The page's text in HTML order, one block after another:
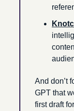
And don’t
GPT that
first draft